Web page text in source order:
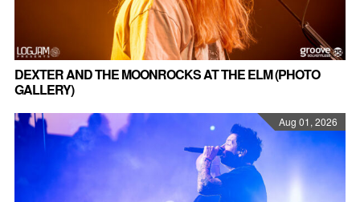
DEXTER AND THE MOONROCKS AT THE ELM (PHOTO
GALLERY)
Aug 01, 2026